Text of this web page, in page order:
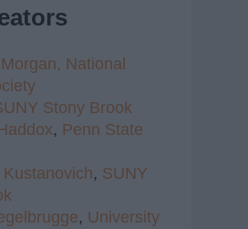
National
Stony Brook
, Penn State
, SUNY
, University